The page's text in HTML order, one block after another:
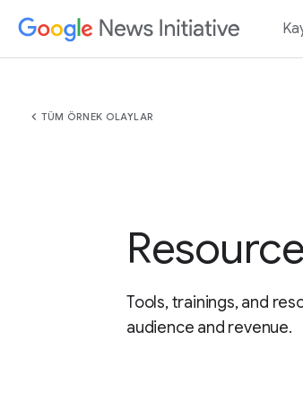
chevron_left TÜM ÖRNEK OLAYLAR
Tools, trainings, and
audience and revenue.